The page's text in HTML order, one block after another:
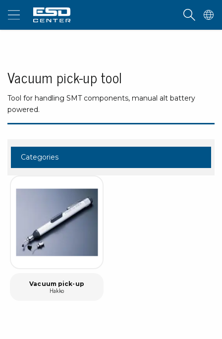
Vacuum pick-up tool
Tool for handling SMT components, manual alt battery
powered.
Categories
Vacuum pick-up
Hakko